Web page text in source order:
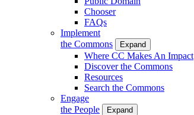
Chooser
FAQs
Implement
the Commons
Expand
Where CC Makes An Impact
Discover the Commons
Resources
Search the Commons
Engage
the People
Expand